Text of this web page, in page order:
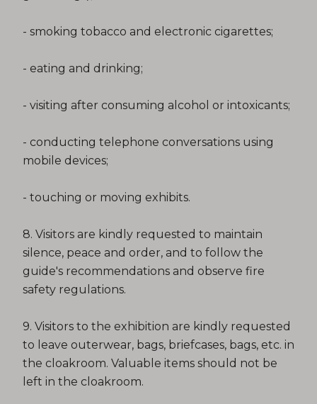
- smoking tobacco and electronic cigarettes;
- eating and drinking;
- visiting after consuming alcohol or intoxicants;
- conducting telephone conversations using
mobile devices;
- touching or moving exhibits.
8. Visitors are kindly requested to maintain
silence, peace and order, and to follow the
guide's recommendations and observe fire
safety regulations.
9. Visitors to the exhibition are kindly requested
to leave outerwear, bags, briefcases, bags, etc. in
the cloakroom. Valuable items should not be
left in the cloakroom.